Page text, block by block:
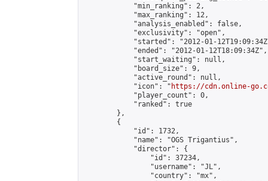
            "min_ranking": 2,
            "max_ranking": 12,
            "analysis_enabled": false,
            "exclusivity": "open",
"started": "2012-01-
            "ended": "2012-01-12T18:09:34Z",
            "start_waiting": null,
            "board_size": 9,
            "active_round": null,
            "icon": "
https://cdn.online-
            "player_count": 0,
            "ranked": true
        },
        {
            "id": 1732,
            "name": "OGS Trigantius",
            "director": {
                "id": 37234,
                "username": "JL",
                "country": "mx",